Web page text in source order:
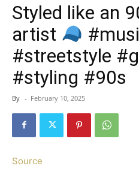
Styled like an
artist
#streetstyle
#styling #90s
By - February 10, 2025
Source